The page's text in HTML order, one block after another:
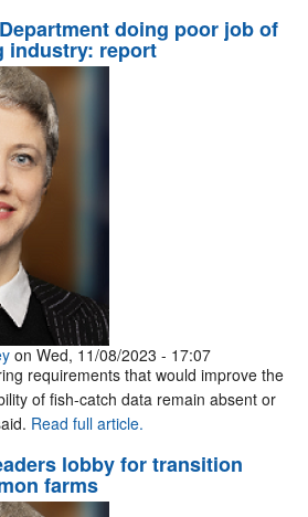
doing poor job of
industry: report
on Wed, 11/08/2023 - 17:07
requirements that would improve the
of fish-catch data remain absent or
Read full article.
lobby for transition
farms